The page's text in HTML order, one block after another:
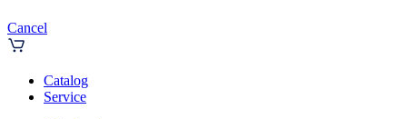
Cancel
Catalog
Service